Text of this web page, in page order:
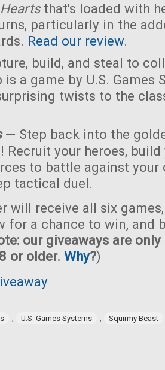
Heartsthat's loaded with
particularly in the
Read our review.
build, and steal to
is a game by U.S. Games
twists to the
— Step back into the
Recruit your heroes,
to battle against your
tactical duel.
will receive all six
for a chance to win, and
our giveaways are
or older. Why?)
, U.S. Games Systems ,
Squirmy Beast